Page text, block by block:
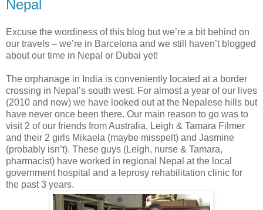
Nepal
Excuse the wordiness of this blog but we’re a bit behind on
our travels – we’re in Barcelona and we still haven’t blogged
about our time in Nepal or Dubai yet!
The orphanage in India is conveniently located at a border
crossing in Nepal’s south west. For almost a year of our lives
(2010 and now) we have looked out at the Nepalese hills but
have never once been there. Our main reason to go was to
visit 2 of our friends from Australia, Leigh & Tamara Filmer
and their 2 girls Mikaela (maybe misspelt) and Jasmine
(probably isn’t). These guys (Leigh, nurse & Tamara,
pharmacist) have worked in regional Nepal at the local
government hospital and a leprosy rehabilitation clinic for
the past 3 years.